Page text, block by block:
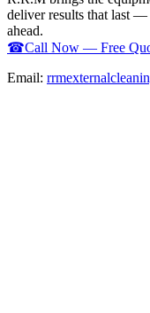
deliver results that last —
ahead.
☎Call Now — Free
Email: